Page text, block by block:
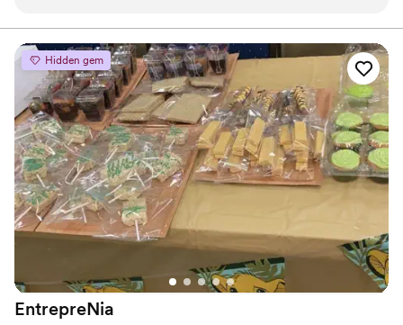
wedding from another state comes with its own
set of challenges, and when things were not
working out with one of our vendors, Calpernia
stepped in right away. She helped us navigate a
difficult situation, found an even better
replacement vendor, and ensured everything
came together beautifully. Whether it was
handling changes, answering questions,
reviewing details, or simply joining phone calls
to provide guidance and support, Calpernia was
there every step of the way. Her
professionalism, dedication, and genuine care
made a stressful process so much easier for our
family. We are incredibly grateful for all of her
help and highly recommend Calpernia to
Hidden gem
EntrepreNia